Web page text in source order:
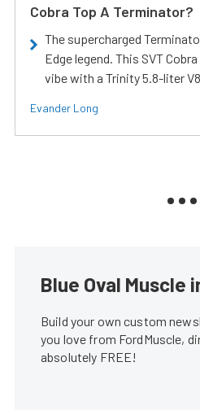
Cobra Top A Terminator?
The supercharged
Edge legend. This SVT
vibe with a Trinity 5.8-liter
Evander Long
Blue Oval Muscle
Build your own custom
you love from FordMuscle,
absolutely FREE!